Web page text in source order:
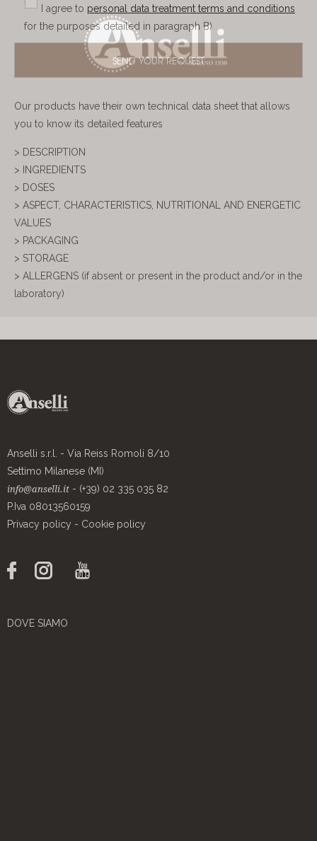
I agree to personal data treatment terms and conditions
for the purposes detailed in paragraph B)
Our products have their own technical data sheet that allows
you to know its detailed features
> DESCRIPTION
> INGREDIENTS
> DOSES
> ASPECT, CHARACTERISTICS, NUTRITIONAL AND ENERGETIC
VALUES
> PACKAGING
> STORAGE
> ALLERGENS (if absent or present in the product and/or in the
laboratory)
Anselli s.r.l. - Via Reiss Romoli 8/10
Settimo Milanese (MI)
info@anselli.it - (+39) 02 335 035 82
P.Iva 08013560159
Privacy policy - Cookie policy
DOVE SIAMO